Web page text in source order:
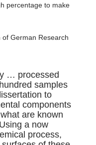
percentage to make
German Research
… processed
samples
to
components
are known
a now
process,